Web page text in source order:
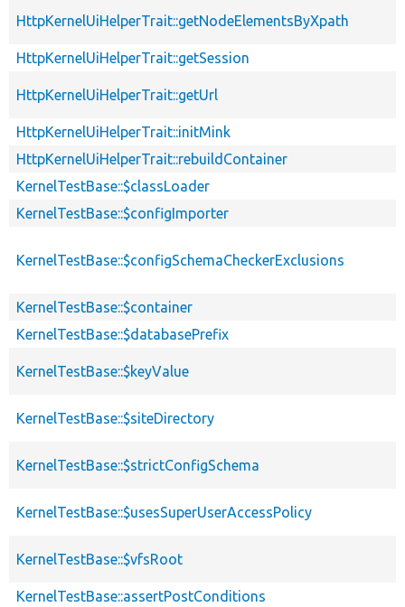
HttpKernelUiHelperTrait::getNodeElementsByXpath
HttpKernelUiHelperTrait::getSession
HttpKernelUiHelperTrait::getUrl
HttpKernelUiHelperTrait::initMink
HttpKernelUiHelperTrait::rebuildContainer
KernelTestBase::$classLoader
KernelTestBase::$configImporter
KernelTestBase::$configSchemaCheckerExclusions
KernelTestBase::$container
KernelTestBase::$databasePrefix
KernelTestBase::$keyValue
KernelTestBase::$siteDirectory
KernelTestBase::$strictConfigSchema
KernelTestBase::$usesSuperUserAccessPolicy
KernelTestBase::$vfsRoot
KernelTestBase::assertPostConditions